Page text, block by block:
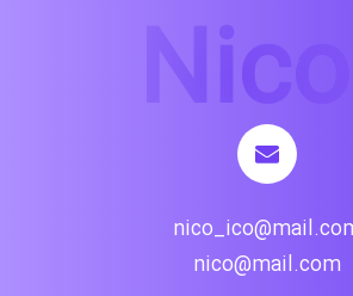
nico@mail.com